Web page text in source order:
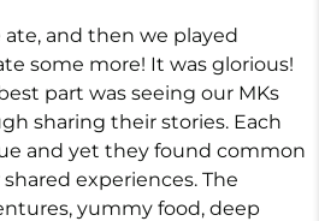
and then we played
some more! It was glorious!
part was seeing our MKs
sharing their stories. Each
and yet they found common
experiences. The
yummy food, deep